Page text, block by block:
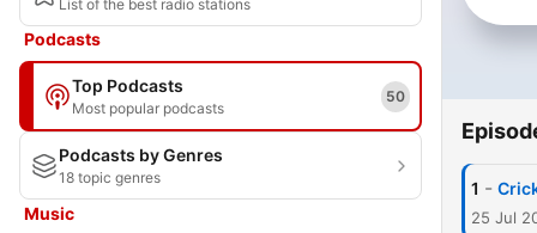
List of the best radio stations
Podcasts
Top Podcasts
Most popular podcasts
50
Podcasts by Genres
18 topic genres
Music
1 -
25 Jul